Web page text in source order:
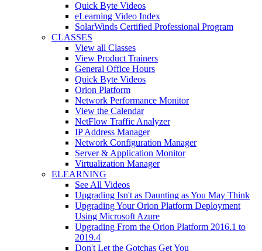
Quick Byte Videos
eLearning Video Index
SolarWinds Certified Professional Program
CLASSES
View all Classes
View Product Trainers
General Office Hours
Quick Byte Videos
Orion Platform
Network Performance Monitor
View the Calendar
NetFlow Traffic Analyzer
IP Address Manager
Network Configuration Manager
Server & Application Monitor
Virtualization Manager
ELEARNING
See All Videos
Upgrading Isn't as Daunting as You May Think
Upgrading Your Orion Platform Deployment
Using Microsoft Azure
Upgrading From the Orion Platform 2016.1 to
2019.4
Don't Let the Gotchas Get You